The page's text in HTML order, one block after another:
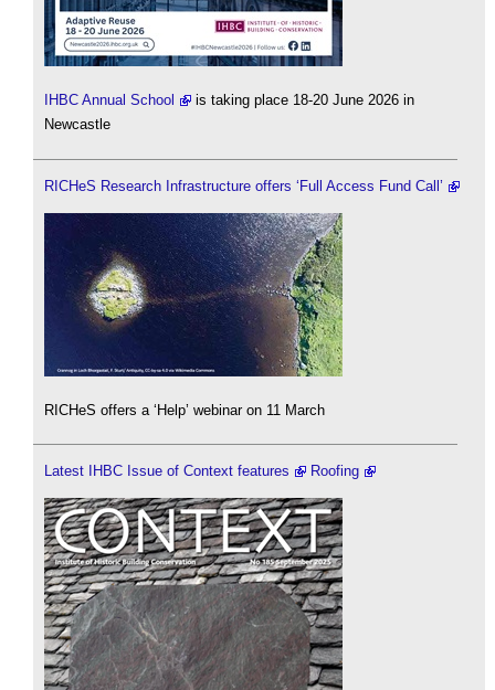
IHBC Annual School
is taking place 18-20 June 2026 in
Newcastle
RICHeS Research Infrastructure offers ‘Full Access Fund Call’
RICHeS offers a ‘Help’ webinar on 11 March
Latest IHBC Issue of Context features Roofing